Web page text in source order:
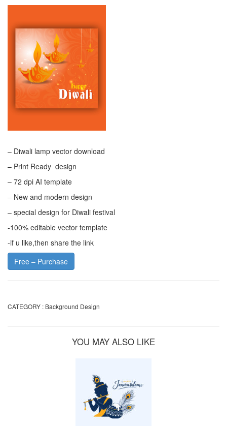
– Diwali lamp vector download
– Print Ready design
– 72 dpi AI template
– New and modern design
– special design for Diwali festival
-100% editable vector template
-if u like,then share the link
Free – Purchase
CATEGORY : Background Design
YOU MAY ALSO LIKE